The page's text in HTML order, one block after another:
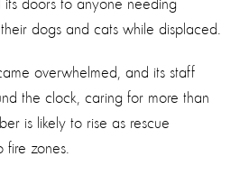
doors to anyone needing
dogs and cats while displaced.
overwhelmed, and its staff
the clock, caring for more than
is likely to rise as rescue
zones.